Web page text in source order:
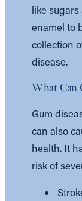
like
enamel to
collection
disease.
What Can
Gum
can also
health. It
risk of